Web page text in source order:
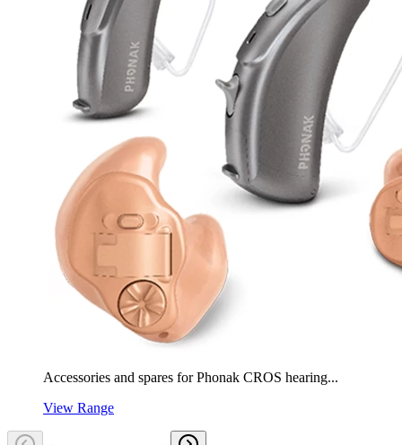
Accessories and spares for Phonak CROS hearing...
View Range